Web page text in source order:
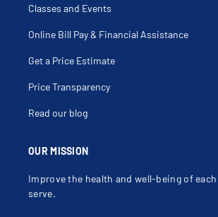
OUR MISSION
Improve the health and well-being of
serve.
Classes and Events
Online Bill Pay & Financial Assistance
Get a Price Estimate
Price Transparency
Read our blog